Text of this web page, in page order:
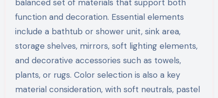
balanced set of materials that support both
function and decoration. Essential elements
include a bathtub or shower unit, sink area,
storage shelves, mirrors, soft lighting elements,
and decorative accessories such as towels,
plants, or rugs. Color selection is also a key
material consideration, with soft neutrals, pastel